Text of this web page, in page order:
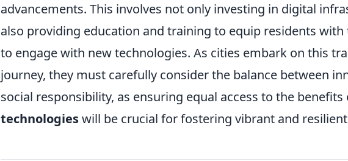
advancements. This involves not only investing in digital
also providing education and training to equip residents with
to engage with new technologies. As cities embark on this
journey, they must carefully consider the balance between
social responsibility, as ensuring equal access to the benefits
technologieswill be crucial for fostering vibrant and